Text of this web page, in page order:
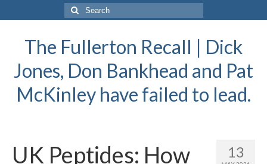
Search
for:
The Fullerton Recall | Dick
Jones, Don Bankhead and Pat
McKinley have failed to lead.
13
UK Peptides: How